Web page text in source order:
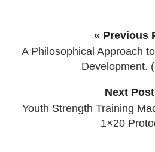
« Previous
A Philosophical Approach
Development.
Next
Youth Strength Training
1×20